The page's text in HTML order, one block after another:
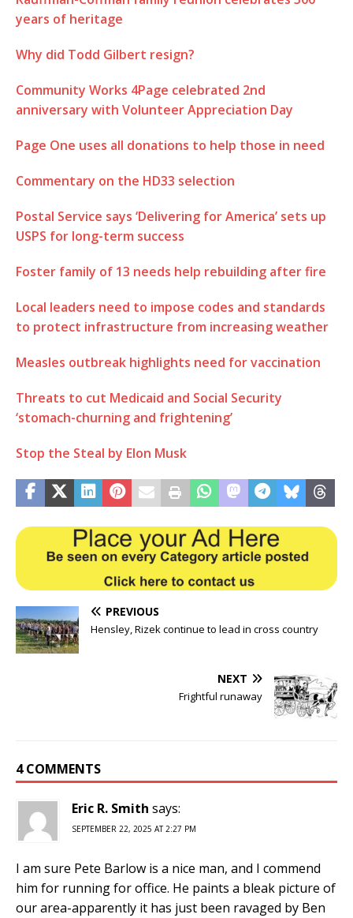
years of heritage
Why did Todd Gilbert resign?
Community Works 4Page celebrated 2nd
anniversary with Volunteer Appreciation Day
Page One uses all donations to help those in need
Commentary on the HD33 selection
Postal Service says ‘Delivering for America’ sets up
USPS for long-term success
Foster family of 13 needs help rebuilding after fire
Local leaders need to impose codes and standards
to protect infrastructure from increasing weather
Measles outbreak highlights need for vaccination
Threats to cut Medicaid and Social Security
‘stomach-churning and frightening’
Stop the Steal by Elon Musk
PREVIOUS
Hensley, Rizek continue to lead in cross country
NEXT
Frightful runaway
4 COMMENTS
Eric R. Smith says:
SEPTEMBER 22, 2025 AT 2:27 PM
I am sure Pete Barlow is a nice man, and I commend
him for running for office. He paints a bleak picture of
our area-apparently it has just been ravaged by Ben